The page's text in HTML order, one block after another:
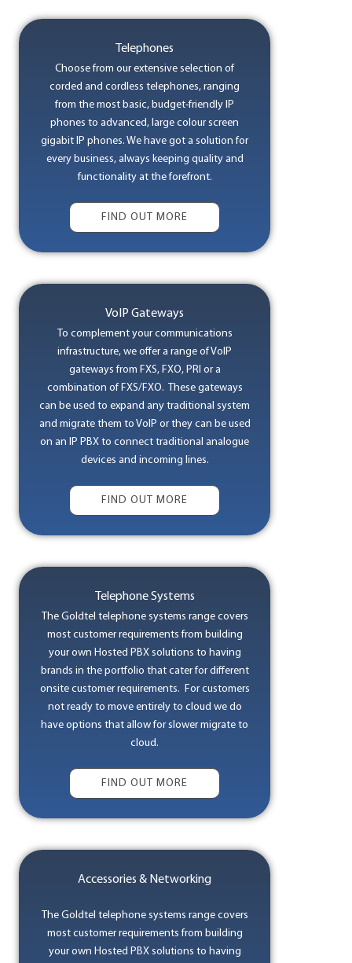
Telephones
Choose from our extensive selection of
corded and cordless telephones, ranging
from the most basic, budget-friendly IP
phones to advanced, large colour screen
gigabit IP phones. We have got a solution for
every business, always keeping quality and
functionality at the forefront.
FIND OUT MORE
VoIP Gateways
To complement your communications
infrastructure, we offer a range of VoIP
gateways from FXS, FXO, PRI or a
combination of FXS/FXO. These gateways
can be used to expand any traditional system
and migrate them to VoIP or they can be used
on an IP PBX to connect traditional analogue
devices and incoming lines.
FIND OUT MORE
Telephone Systems
The Goldtel telephone systems range covers
most customer requirements from building
your own Hosted PBX solutions to having
brands in the portfolio that cater for different
onsite customer requirements. For customers
not ready to move entirely to cloud we do
have options that allow for slower migrate to
cloud.
FIND OUT MORE
Accessories & Networking
The Goldtel telephone systems range covers
most customer requirements from building
your own Hosted PBX solutions to having